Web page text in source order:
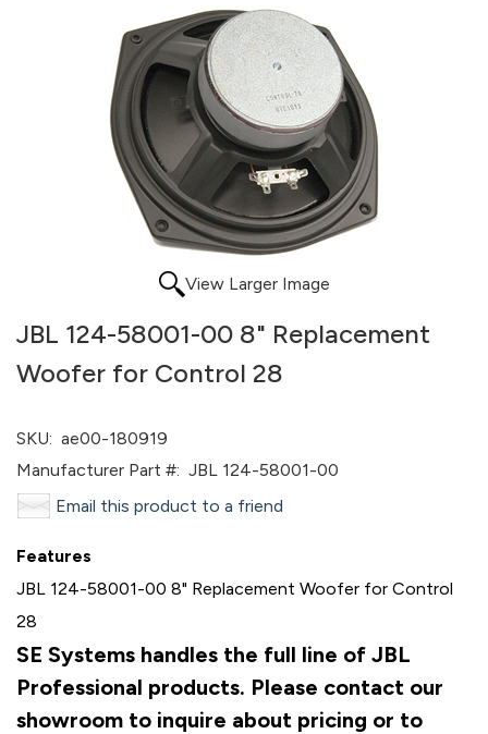
View Larger Image
JBL 124-58001-00 8" Replacement
Woofer for Control 28
SKU: ae00-180919
Manufacturer Part #: JBL 124-58001-00
Email this product to a friend
Features
JBL 124-58001-00 8" Replacement Woofer for Control
28
SE Systems handles the full line of JBL
Professional products. Please contact our
showroom to inquire about pricing or to